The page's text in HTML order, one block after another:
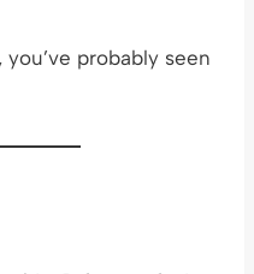
probably seen